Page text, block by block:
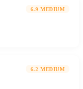
6.9 MEDIUM
6.2 MEDIUM